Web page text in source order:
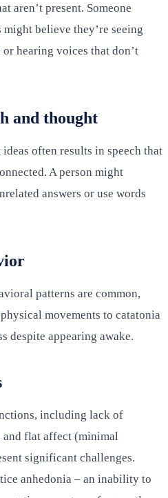
aren’t present. Someone
believe they’re seeing
hearing voices that don’t
and thought
often results in speech that
A person might
answers or use words
patterns are common,
movements to catatonia
despite appearing awake.
including lack of
flat affect (minimal
significant challenges.
anhedonia – an inability to